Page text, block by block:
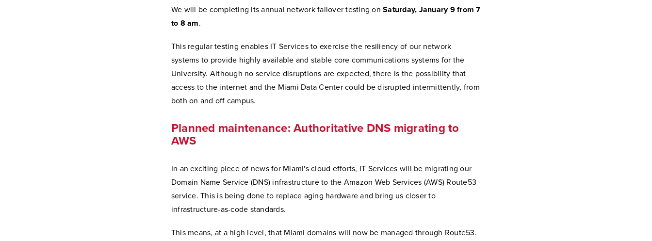
We will be completing its annual network failover testing onSaturday, January 9 from 7
to 8 am.
This regular testing enables IT Services to exercise the resiliency of our network
systems to provide highly available and stable core communications systems for the
University. Although no service disruptions are expected, there is the possibility that
access to the internet and the Miami Data Center could be disrupted intermittently, from
both on and off campus.
Planned maintenance: Authoritative DNS migrating to
AWS
In an exciting piece of news for Miami's cloud efforts, IT Services will be migrating our
Domain Name Service (DNS) infrastructure to the Amazon Web Services (AWS) Route53
service. This is being done to replace aging hardware and bring us closer to
infrastructure-as-code standards.
This means, at a high level, that Miami domains will now be managed through Route53.